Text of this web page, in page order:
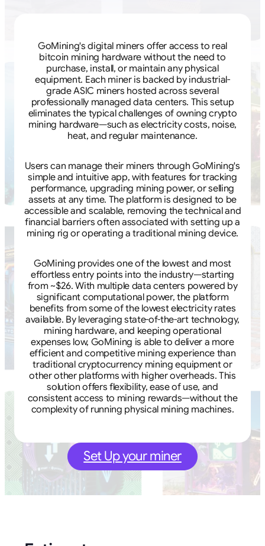
GoMining's digital miners offer access to real
bitcoin mining hardware without the need to
purchase, install, or maintain any physical
equipment. Each miner is backed by industrial-
grade ASIC miners hosted across several
professionally managed data centers. This setup
eliminates the typical challenges of owning crypto
mining hardware—such as electricity costs, noise,
heat, and regular maintenance.
Users can manage their miners through GoMining's
simple and intuitive app, with features for tracking
performance, upgrading mining power, or selling
assets at any time. The platform is designed to be
accessible and scalable, removing the technical and
financial barriers often associated with setting up a
mining rig or operating a traditional mining device.
GoMining provides one of the lowest and most
effortless entry points into the industry—starting
from ~$26. With multiple data centers powered by
significant computational power, the platform
benefits from some of the lowest electricity rates
available. By leveraging state-of-the-art technology,
mining hardware, and keeping operational
expenses low, GoMining is able to deliver a more
efficient and competitive mining experience than
traditional cryptocurrency mining equipment or
other other platforms with higher overheads. This
solution offers flexibility, ease of use, and
consistent access to mining rewards—without the
complexity of running physical mining machines.
Set Up your miner